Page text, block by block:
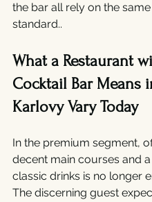
the bar all rely on the
standard..
What a Restaurant
Cocktail Bar Means
Karlovy Vary Today
In the premium segment,
decent main courses and
classic drinks is no longer
The discerning guest